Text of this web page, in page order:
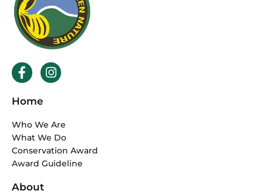
F
a
e
b
o
o
k
-
f
I
n
g
r
a
m
Home
Who We Are
What We Do
Conservation Award
Award Guideline
About